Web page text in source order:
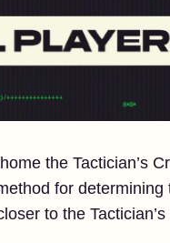
the Tactician’s
for
to the Tactician’s